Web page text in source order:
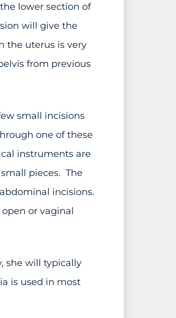
lower section of
will give the
the uterus is very
from previous
small incisions
one of these
instruments are
pieces. The
incisions.
or vaginal
she will typically
is used in most